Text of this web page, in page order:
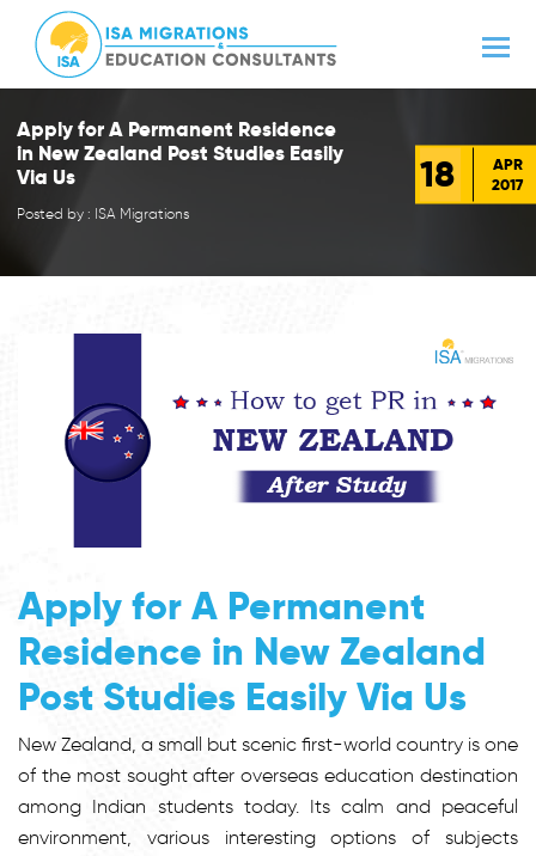
Apply for A Permanent Residence
in New Zealand Post Studies Easily
Via Us
Posted by : ISA Migrations
18
APR
2017
Apply for A Permanent
Residence in New Zealand
Post Studies Easily Via Us
New Zealand, a small but scenic first-world country is one
of the most sought after overseas education destination
among Indian students today. Its calm and peaceful
environment, various interesting options of subjects